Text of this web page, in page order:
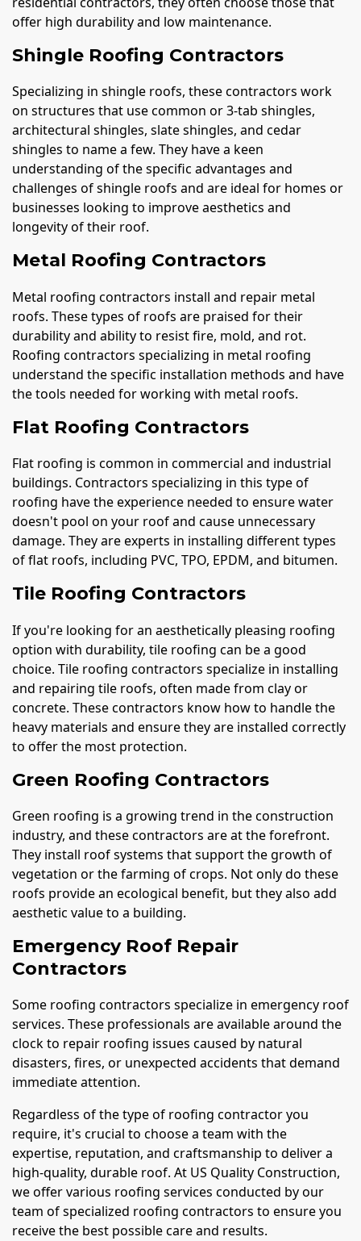
offer high durability and low maintenance.
Shingle Roofing Contractors
Specializing in shingle roofs, these contractors work
on structures that use common or 3-tab shingles,
architectural shingles, slate shingles, and cedar
shingles to name a few. They have a keen
understanding of the specific advantages and
challenges of shingle roofs and are ideal for homes or
businesses looking to improve aesthetics and
longevity of their roof.
Metal Roofing Contractors
Metal roofing contractors install and repair metal
roofs. These types of roofs are praised for their
durability and ability to resist fire, mold, and rot.
Roofing contractors specializing in metal roofing
understand the specific installation methods and have
the tools needed for working with metal roofs.
Flat Roofing Contractors
Flat roofing is common in commercial and industrial
buildings. Contractors specializing in this type of
roofing have the experience needed to ensure water
doesn't pool on your roof and cause unnecessary
damage. They are experts in installing different types
of flat roofs, including PVC, TPO, EPDM, and bitumen.
Tile Roofing Contractors
If you're looking for an aesthetically pleasing roofing
option with durability, tile roofing can be a good
choice. Tile roofing contractors specialize in installing
and repairing tile roofs, often made from clay or
concrete. These contractors know how to handle the
heavy materials and ensure they are installed correctly
to offer the most protection.
Green Roofing Contractors
Green roofing is a growing trend in the construction
industry, and these contractors are at the forefront.
They install roof systems that support the growth of
vegetation or the farming of crops. Not only do these
roofs provide an ecological benefit, but they also add
aesthetic value to a building.
Emergency Roof Repair
Contractors
Some roofing contractors specialize in emergency roof
services. These professionals are available around the
clock to repair roofing issues caused by natural
disasters, fires, or unexpected accidents that demand
immediate attention.
Regardless of the type of roofing contractor you
require, it's crucial to choose a team with the
expertise, reputation, and craftsmanship to deliver a
high-quality, durable roof. At US Quality Construction,
we offer various roofing services conducted by our
team of specialized roofing contractors to ensure you
receive the best possible care and results.